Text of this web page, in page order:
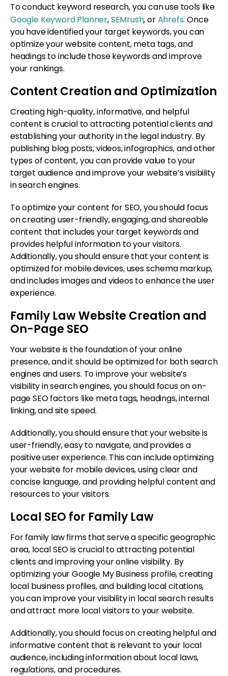
To conduct keyword research, you can use tools like
Google Keyword Planner,SEMrush, orAhrefs. Once
you have identified your target keywords, you can
optimize your website content, meta tags, and
headings to include those keywords and improve
your rankings.
Content Creation and Optimization
Creating high-quality, informative, and helpful
content is crucial to attracting potential clients and
establishing your authority in the legal industry. By
publishing blog posts, videos, infographics, and other
types of content, you can provide value to your
target audience and improve your website’s visibility
in search engines.
To optimize your content for SEO, you should focus
on creating user-friendly, engaging, and shareable
content that includes your target keywords and
provides helpful information to your visitors.
Additionally, you should ensure that your content is
optimized for mobile devices, uses schema markup,
and includes images and videos to enhance the user
experience.
Family Law Website Creation and
On-Page SEO
Your website is the foundation of your online
presence, and it should be optimized for both search
engines and users. To improve your website’s
visibility in search engines, you should focus on on-
page SEO factors like meta tags, headings, internal
linking, and site speed.
Additionally, you should ensure that your website is
user-friendly, easy to navigate, and provides a
positive user experience. This can include optimizing
your website for mobile devices, using clear and
concise language, and providing helpful content and
resources to your visitors.
Local SEO for Family Law
For family law firms that serve a specific geographic
area, local SEO is crucial to attracting potential
clients and improving your online visibility. By
optimizing your Google My Business profile, creating
local business profiles, and building local citations,
you can improve your visibility in local search results
and attract more local visitors to your website.
Additionally, you should focus on creating helpful and
informative content that is relevant to your local
audience, including information about local laws,
regulations, and procedures.